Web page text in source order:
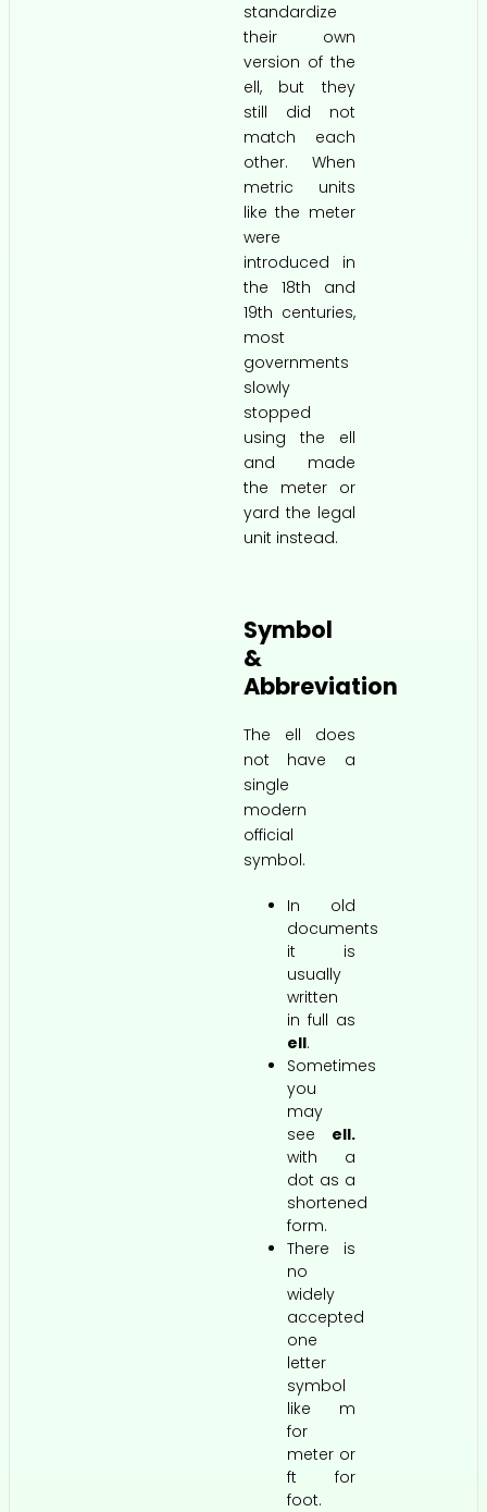
standardize
their own
version of the
ell, but they
still did not
match each
other. When
metric units
like the meter
were
introduced in
the 18th and
19th centuries,
most
governments
slowly
stopped
using the ell
and made
the meter or
yard the legal
unit instead.
Symbol
&
Abbreviation
The ell does
not have a
single
modern
official
symbol.
In old
documents
it is
usually
written
in full as
ell.
Sometimes
you
may
see ell.
with a
dot as a
shortened
form.
There is
no
widely
accepted
one
letter
symbol
like m
for
meter or
ft for
foot.